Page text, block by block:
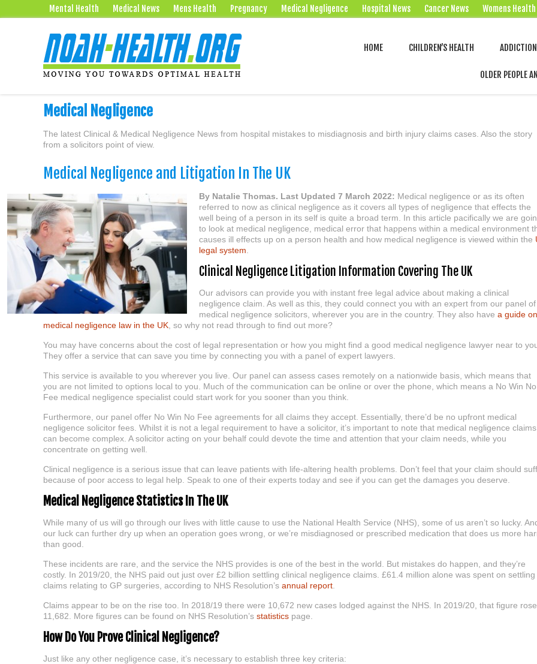
Mental Health Medical News Mens Health Pregnancy Medical Negligence Hospital News Cancer News Womens Health
HOME CHILDREN’S HEALTH
OLDER PEOPLE
Medical Negligence
The latest Clinical & Medical Negligence News from hospital mistakes to misdiagnosis and birth injury claims cases. Also the story
from a solicitors point of view.
Medical Negligence and Litigation In The UK
By Natalie Thomas. Last Updated 7 March 2022: Medical negligence or as its often
referred to now as clinical negligence as it covers all types of negligence that effects the
well being of a person in its self is quite a broad term. In this article pacifically we are
to look at medical negligence, medical error that happens within a medical environment
causes ill effects up on a person health and how medical negligence is viewed within the
legal system
Clinical Negligence Litigation Information Covering The UK
Our advisors can provide you with instant free legal advice about making a clinical
negligence claim. As well as this, they could connect you with an expert from our panel of
medical negligence solicitors, wherever you are in the country. They also have a guide on
medical negligence law in the UK , so why not read through to find out more?
You may have concerns about the cost of legal representation or how you might find a good medical negligence lawyer near to
They offer a service that can save you time by connecting you with a panel of expert lawyers.
This service is available to you wherever you live. Our panel can assess cases remotely on a nationwide basis, which means that
you are not limited to options local to you. Much of the communication can be online or over the phone, which means a No Win No
Fee medical negligence specialist could start work for you sooner than you think.
Furthermore, our panel offer No Win No Fee agreements for all claims they accept. Essentially, there’d be no upfront medical
negligence solicitor fees. Whilst it is not a legal requirement to have a solicitor, it’s important to note that medical negligence claims
can become complex. A solicitor acting on your behalf could devote the time and attention that your claim needs, while you
concentrate on getting well.
Clinical negligence is a serious issue that can leave patients with life-altering health problems. Don’t feel that your claim should
because of poor access to legal help. Speak to one of their experts today and see if you can get the damages you deserve.
Medical Negligence Statistics In The UK
While many of us will go through our lives with little cause to use the National Health Service (NHS), some of us aren’t so lucky.
our luck can further dry up when an operation goes wrong, or we’re misdiagnosed or prescribed medication that does us more
than good.
These incidents are rare, and the service the NHS provides is one of the best in the world. But mistakes do happen, and they’re
costly. In 2019/20, the NHS paid out just over £2 billion settling clinical negligence claims. £61.4 million alone was spent on settling
claims relating to GP surgeries, according to NHS Resolution’s annual report
Claims appear to be on the rise too. In 2018/19 there were 10,672 new cases lodged against the NHS. In 2019/20, that figure
11,682. More figures can be found on NHS Resolution’s statistics page.
How Do You Prove Clinical Negligence?
Just like any other negligence case, it’s necessary to establish three key criteria: